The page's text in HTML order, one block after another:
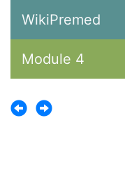
WikiPremed
Module 4